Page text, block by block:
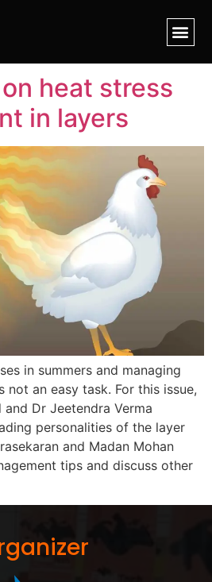
heat stress
in layers
in summers and managing
not an easy task. For this issue,
and Dr Jeetendra Verma
personalities of the layer
and Madan Mohan
tips and discuss other